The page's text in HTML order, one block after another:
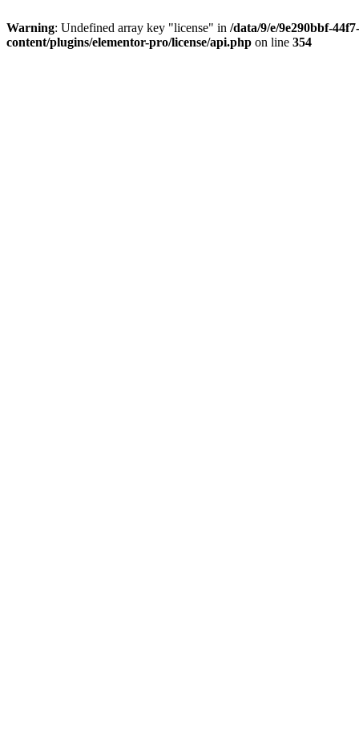
Warning: Undefined array key "license" in /data/9/e/9e290bbf-
content/plugins/elementor-pro/license/api.php on line 354